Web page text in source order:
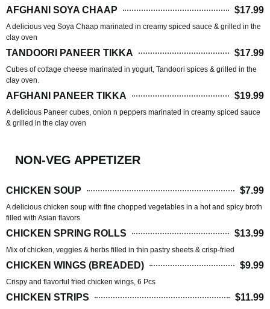
AFGHANI SOYA CHAAP $17.99
A delicious veg Soya Chaap marinated in creamy spiced sauce & grilled in the
clay oven
TANDOORI PANEER TIKKA $17.99
Cubes of cottage cheese marinated in yogurt, Tandoori spices & grilled in the
clay oven.
AFGHANI PANEER TIKKA $19.99
A delicious Paneer cubes, onion n peppers marinated in creamy spiced sauce
& grilled in the clay oven
NON-VEG APPETIZER
CHICKEN SOUP $7.99
A delicious chicken soup with fine chopped vegetables in a hot and spicy broth
filled with Asian flavors
CHICKEN SPRING ROLLS $13.99
Mix of chicken, veggies & herbs filled in thin pastry sheets & crisp-fried
CHICKEN WINGS (BREADED) $9.99
Crispy and flavorful fried chicken wings, 6 Pcs
CHICKEN STRIPS $11.99